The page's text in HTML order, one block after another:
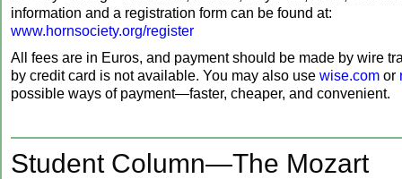
information and a registration form can be found at:
www.hornsociety.org/register
All fees are in Euros, and payment should be made by wire
by credit card is not available. You may also use wise.com or
possible ways of payment—faster, cheaper, and convenient.
Student Column—The Mozart